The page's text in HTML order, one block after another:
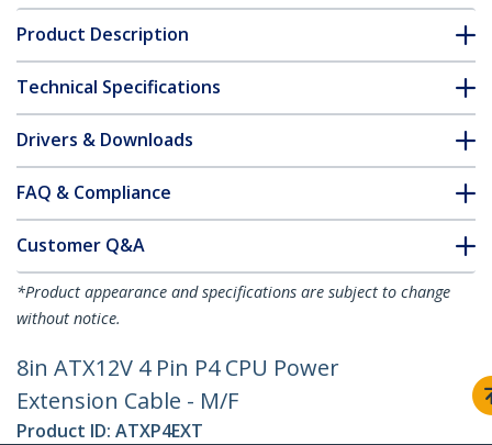
Product Description
Technical Specifications
Drivers & Downloads
FAQ & Compliance
Customer Q&A
*Product appearance and specifications are subject to change
without notice.
8in ATX12V 4 Pin P4 CPU Power
Extension Cable - M/F
Product ID: ATXP4EXT